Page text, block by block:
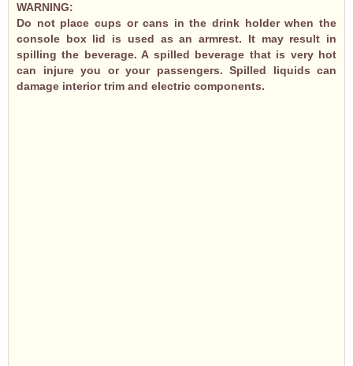
WARNING:
Do not place cups or cans in the drink holder when the
console box lid is used as an armrest. It may result in
spilling the beverage. A spilled beverage that is very hot
can injure you or your passengers. Spilled liquids can
damage interior trim and electric components.